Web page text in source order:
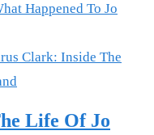
Happened To Jo
Life Of Jo